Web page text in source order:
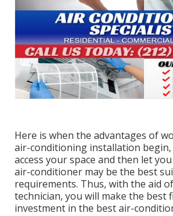
Here is when the advantages of
air-conditioning installation begin,
access your space and then let
air-conditioner may be the best
requirements. Thus, with the aid
technician, you will make the best
investment in the best air-